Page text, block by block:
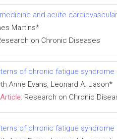
and acute
Martins*
on Chronic Diseases
of chronic fatigue
Anne Evans, Leonard A. Jason*
Research on Chronic
of chronic fatigue